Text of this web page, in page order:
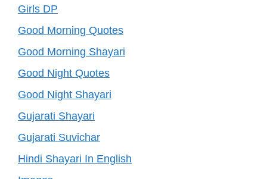
Girls DP
Good Morning Quotes
Good Morning Shayari
Good Night Quotes
Good Night Shayari
Gujarati Shayari
Gujarati Suvichar
Hindi Shayari In English